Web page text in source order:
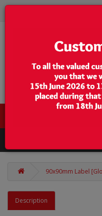
90x90mm Label
Description